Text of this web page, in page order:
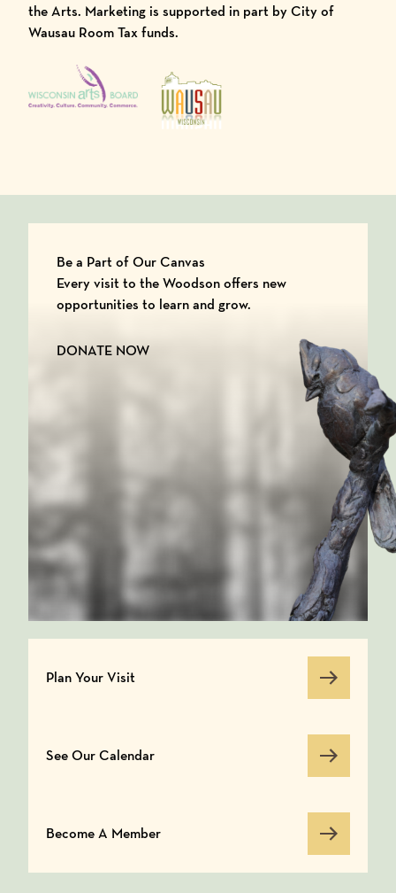
the Arts. Marketing is supported in part by City of
Wausau Room Tax funds.
Be a Part of Our Canvas
Every visit to the Woodson offers new
opportunities to learn and grow.
DONATE NOW
Plan Your Visit
Plan Your Visit
See Our Calendar
See Our Calendar
Become A Member
Become A Member